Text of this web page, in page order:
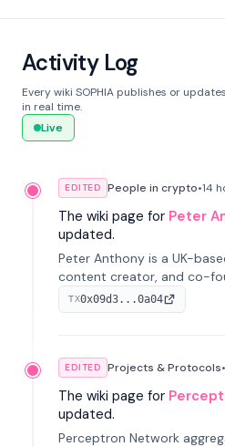
Activity Log
Every wiki SOPHIA publishes or
in real time.
Live
EDITED People in crypto•14
The wiki page for Peter
updated.
Peter Anthony is a UK-
content creator, and co-
Network. He's recognized
Crypto' YouTube channel
TX0x09d3...0a04
EDITED Projects & Protocols•
The wiki page for
updated.
Perceptron Network